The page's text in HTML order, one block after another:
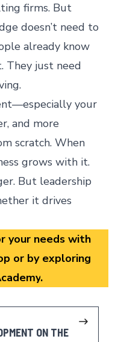
firms. But
doesn’t need to
already know
They just need
—especially your
and more
scratch. When
grows with it.
But leadership
it drives
your needs with
or by exploring
.
ON THE